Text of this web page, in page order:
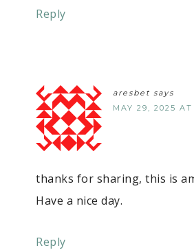
Reply
aresbet says
MAY 29, 2025
thanks for sharing, this is
Have a nice day.
Reply